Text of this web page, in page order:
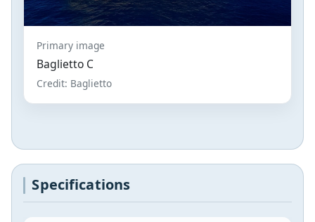
Primary image
Baglietto C
Credit: Baglietto
Specifications